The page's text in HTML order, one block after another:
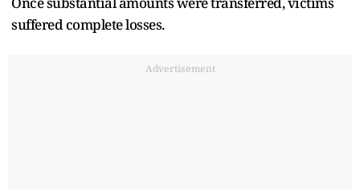
suffered complete losses.
Advertisement